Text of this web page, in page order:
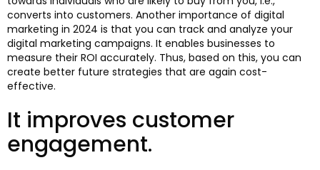
converts into customers. Another importance of digital
marketing in 2024 is that you can track and analyze your
digital marketing campaigns. It enables businesses to
measure their ROI accurately. Thus, based on this, you can
create better future strategies that are again cost-
effective.
It improves customer
engagement.